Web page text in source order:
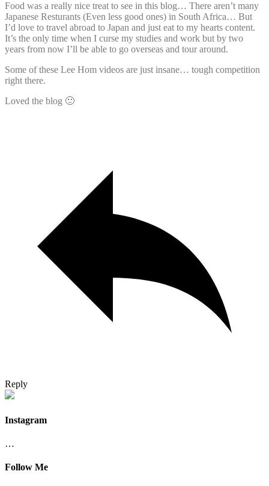
Food was a really nice treat to see in this blog… There aren’t many
Japanese Resturants (Even less good ones) in South Africa… But
I’d love to travel abroad to Japan and just eat to my hearts content.
It’s the only time when I curse my studies and work but by two
years from now I’ll be able to go overseas and tour around.
Some of these Lee Hom videos are just insane… tough competition
right there.
Loved the blog 🙂
Reply
Instagram
…
Follow Me